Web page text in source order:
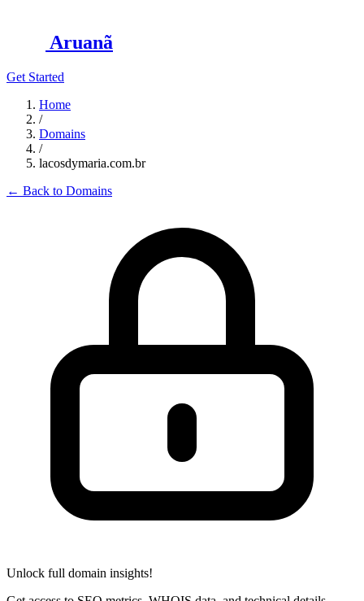
Aruanã
Get Started
Home
/
Domains
/
lacosdymaria.com.br
← Back to Domains
Unlock full domain insights!